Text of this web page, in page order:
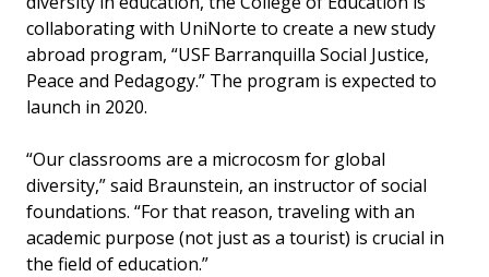
collaborating with UniNorte to create a new study
abroad program, “USF Barranquilla Social Justice,
Peace and Pedagogy.” The program is expected to
launch in 2020.
“Our classrooms are a microcosm for global
diversity,” said Braunstein, an instructor of social
foundations. “For that reason, traveling with an
academic purpose (not just as a tourist) is crucial in
the field of education.”